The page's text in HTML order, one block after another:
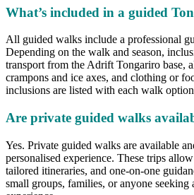
What’s included in a guided
All guided walks include a professional
Depending on the walk and season,
transport from the Adrift Tongariro base,
crampons and ice axes, and clothing or
inclusions are listed with each walk
Are private guided walks
Yes. Private guided walks are available
personalised experience. These trips
tailored itineraries, and one-on-one
small groups, families, or anyone seeking